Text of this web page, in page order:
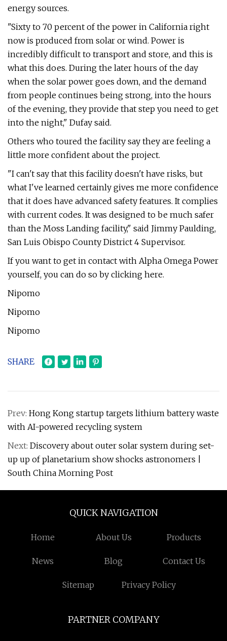
energy sources.
"Sixty to 70 percent of the power in California right
now is produced from solar or wind. Power is
incredibly difficult to transport and store, and this is
what this does. During the later hours of the day
when the solar power goes down, and the demand
from people continues being strong, into the hours
of the evening, they provide that step you need to get
into the night," Dufay said.
Others who toured the facility say they are feeling a
little more confident about the project.
"I can't say that this facility doesn't have risks, but
what I've learned certainly gives me more confidence
that it does have advanced safety features. It complies
with current codes. It was designed to be much safer
than the Moss Landing facility," said Jimmy Paulding,
San Luis Obispo County District 4 Supervisor.
If you want to get in contact with Alpha Omega Power
yourself, you can do so by clicking here.
Nipomo
Nipomo
Nipomo
SHARE
Prev: Hong Kong startup targets lithium battery waste
with AI-powered recycling system
Next: Discovery about outer solar system during set-
up up of planetarium show shocks astronomers |
South China Morning Post
QUICK NAVIGATION
Home About Us Products
News Blog Contact Us
Sitemap Privacy Policy
PARTNER COMPANY